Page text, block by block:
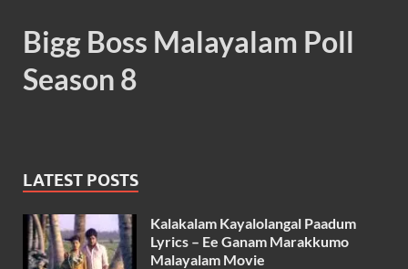
Bigg Boss Malayalam Poll
Season 8
LATEST POSTS
Kalakalam Kayalolangal Paadum
Lyrics – Ee Ganam Marakkumo
Malayalam Movie